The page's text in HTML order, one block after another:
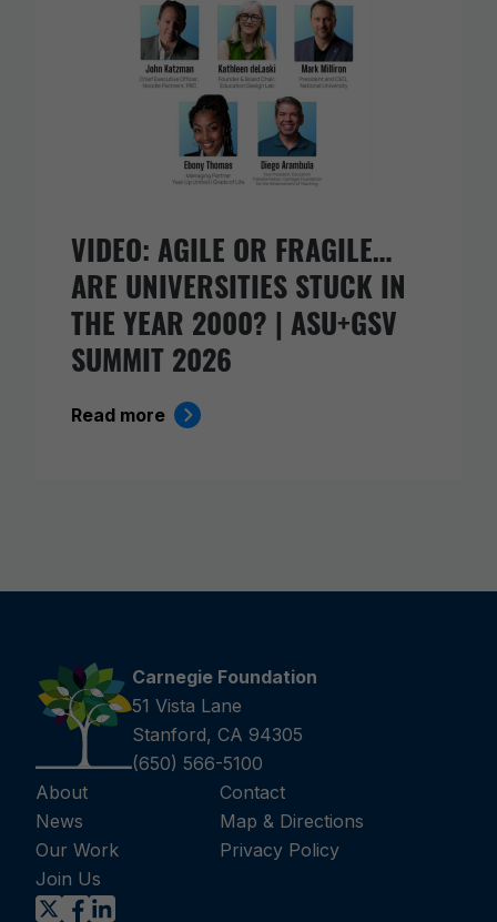
VIDEO: AGILE OR FRAGILE…
ARE UNIVERSITIES STUCK IN
THE YEAR 2000? | ASU+GSV
SUMMIT 2026
Read more
Carnegie Foundation
51 Vista Lane
Stanford, CA 94305
(650) 566-5100
About
News
Our Work
Join Us
Contact
Map & Directions
Privacy Policy